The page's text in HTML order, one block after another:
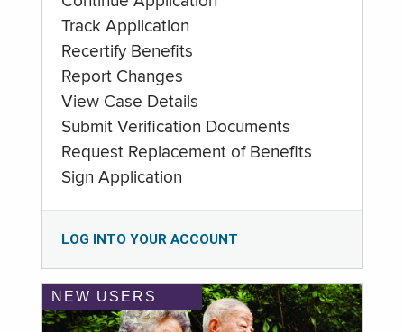
Track Application
Recertify Benefits
Report Changes
View Case Details
Submit Verification Documents
Request Replacement of Benefits
Sign Application
LOG INTO YOUR ACCOUNT
NEW USERS